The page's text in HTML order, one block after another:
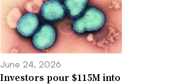
June 24, 2026
Investors pour $115M into